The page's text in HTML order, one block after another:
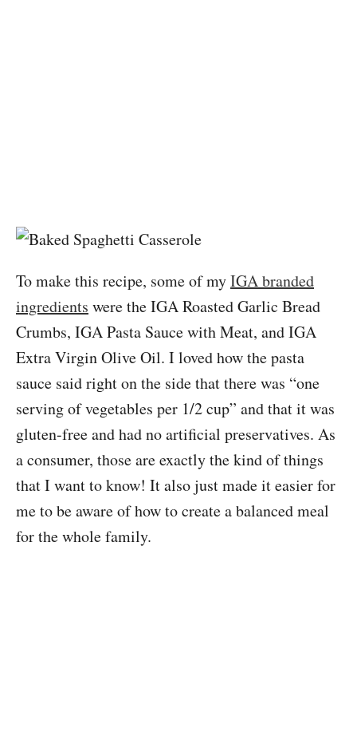
To make this recipe, some of myIGA branded
ingredients were the IGA Roasted Garlic Bread
Crumbs, IGA Pasta Sauce with Meat, and IGA
Extra Virgin Olive Oil. I loved how the pasta
sauce said right on the side that there was “one
serving of vegetables per 1/2 cup” and that it was
gluten-free and had no artificial preservatives. As
a consumer, those are exactly the kind of things
that I want to know! It also just made it easier for
me to be aware of how to create a balanced meal
for the whole family.